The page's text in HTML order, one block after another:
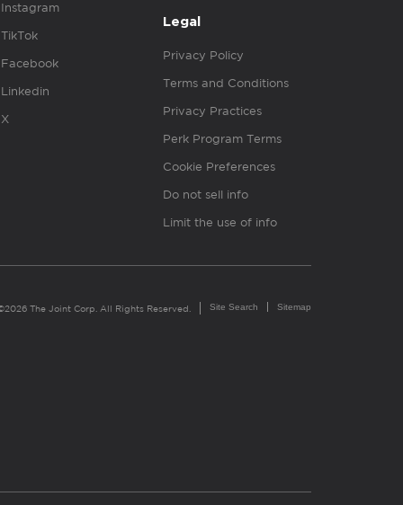
Legal
Privacy Policy
Terms and Conditions
Privacy Practices
Perk Program Terms
Cookie Preferences
Do not sell info
Limit the use of info
The Joint Corp. All Rights Reserved. Site Search Sitemap